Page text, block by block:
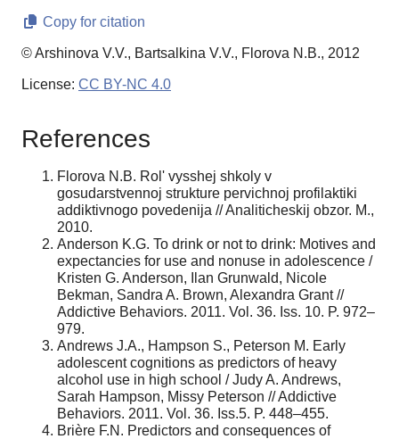
Copy for citation
© Arshinova V.V., Bartsalkina V.V., Florova N.B., 2012
License: CC BY-NC 4.0
References
Florova N.B. Rol' vysshej shkoly v
gosudarstvennoj strukture pervichnoj profilaktiki
addiktivnogo povedenija // Analiticheskij obzor. M.,
2010.
Anderson K.G. To drink or not to drink: Motives and
expectancies for use and nonuse in adolescence /
Kristen G. Anderson, Ilan Grunwald, Nicole
Bekman, Sandra A. Brown, Alexandra Grant //
Addictive Behaviors. 2011. Vol. 36. Iss. 10. P. 972–
979.
Andrews J.A., Hampson S., Peterson M. Early
adolescent cognitions as predictors of heavy
alcohol use in high school / Judy A. Andrews,
Sarah Hampson, Missy Peterson // Addictive
Behaviors. 2011. Vol. 36. Iss.5. P. 448–455.
Brière F.N. Predictors and consequences of